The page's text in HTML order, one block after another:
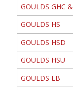
GOULDS GHC
GOULDS HS
GOULDS HSD
GOULDS HSU
GOULDS LB